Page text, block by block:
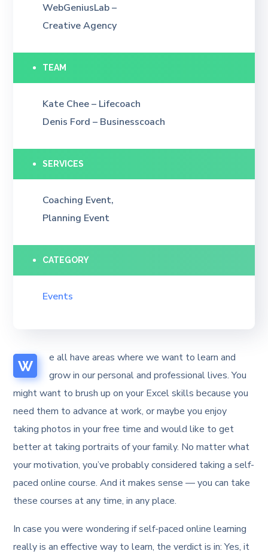
WebGeniusLab –
Creative Agency
TEAM
Kate Chee – Lifecoach
Denis Ford – Businesscoach
SERVICES
Coaching Event,
Planning Event
CATEGORY
Events
W
e all have areas where we want to learn and
grow in our personal and professional lives. You
might want to brush up on your Excel skills because you
need them to advance at work, or maybe you enjoy
taking photos in your free time and would like to get
better at taking portraits of your family. No matter what
your motivation, you’ve probably considered taking a self-
paced online course. And it makes sense — you can take
these courses at any time, in any place.
In case you were wondering if self-paced online learning
really is an effective way to learn, the verdict is in: Yes, it